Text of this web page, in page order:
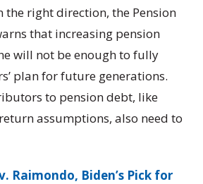
the right direction, the Pension
that increasing pension
will not be enough to fully
plan for future generations.
to pension debt, like
assumptions, also need to
Raimondo, Biden’s Pick for